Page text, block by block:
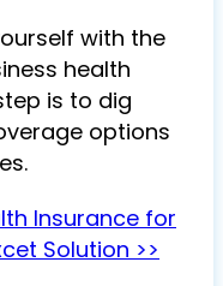
with the
health
is to dig
options
Insurance for
Solution >>